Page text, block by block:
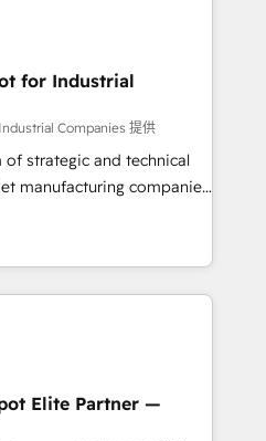
companies ready to
- Complex data
integrations (e.g. MS
SAP, Exact, AFAS) We
in the SME sector
business services and
a step-by-step
focuses on user
processes and
– We believe you can grow!
for Industrial
Companies 提供
strategic and technical
manufacturing companies
in delivering
results by leveraging
to fuel success.
-
Marketing -
CMS Website
Elite Partner —